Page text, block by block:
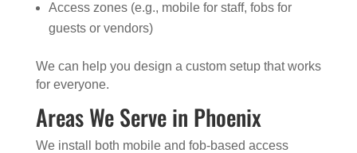
Access zones (e.g., mobile for staff, fobs for
guests or vendors)
We can help you design a custom setup that works
for everyone.
Areas We Serve in Phoenix
We install both mobile and fob-based access